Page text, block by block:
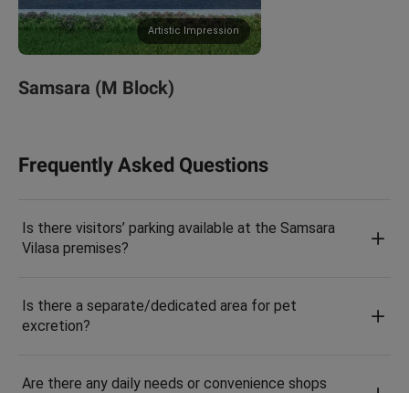
Artistic Impression
Samsara (M Block)
Frequently Asked Questions
Is there visitors’ parking available at the Samsara
Vilasa premises?
Is there a separate/dedicated area for pet
excretion?
Are there any daily needs or convenience shops